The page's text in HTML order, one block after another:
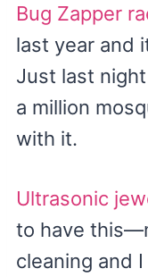
Bug Zapper
last year and
Just last
a million
with it.
Ultrasonic
to have
cleaning and